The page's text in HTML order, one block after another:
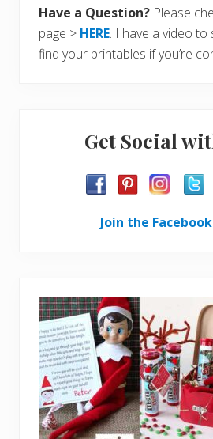
Have a Question? Please
page > HERE. I have a video
find your printables if you’re
Get Social
Join the